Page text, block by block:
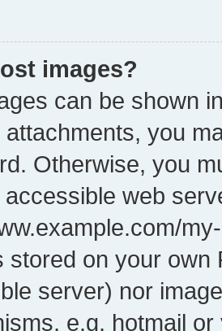
images?
can be shown
attachments, you
Otherwise, you
accessible web
stored on your own
server) nor
e.g. hotmail